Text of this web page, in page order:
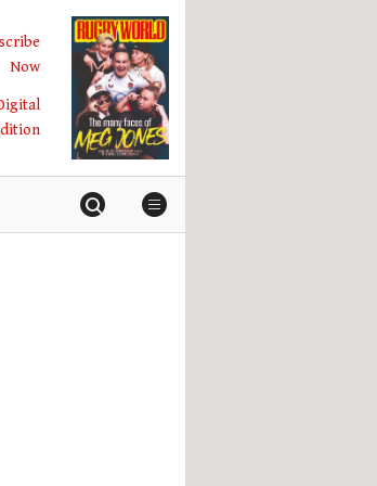
Now